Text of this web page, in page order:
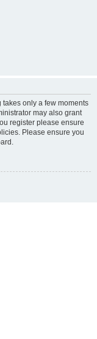
only a few moments
may also grant
register please ensure
Please ensure you